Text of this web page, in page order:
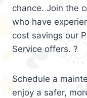
chance. Join the
who have
cost savings our
Service offers. ?
Schedule a
enjoy a safer,